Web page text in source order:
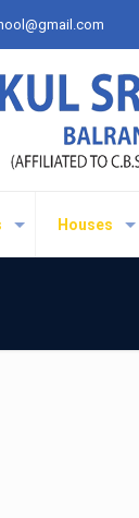
Houses